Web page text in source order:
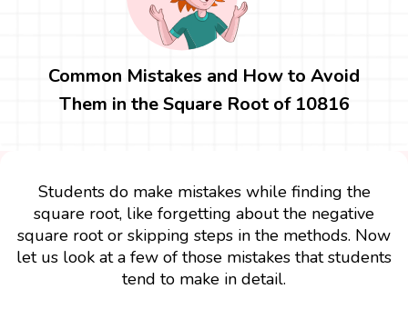
Common Mistakes and How to Avoid
Them in the Square Root of 10816
Students do make mistakes while finding the
square root, like forgetting about the negative
square root or skipping steps in the methods. Now
let us look at a few of those mistakes that students
tend to make in detail.